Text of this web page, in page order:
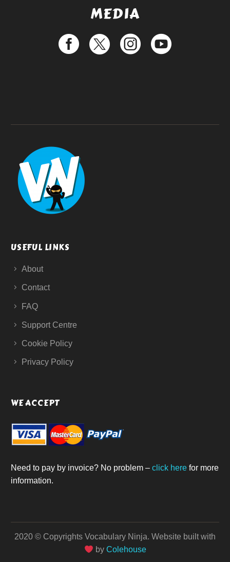
MEDIA
USEFUL LINKS
About
Contact
FAQ
Support Centre
Cookie Policy
Privacy Policy
WE ACCEPT
Need to pay by invoice? No problem – click here for more
information.
2020 © Copyrights Vocabulary Ninja. Website built with
by Colehouse